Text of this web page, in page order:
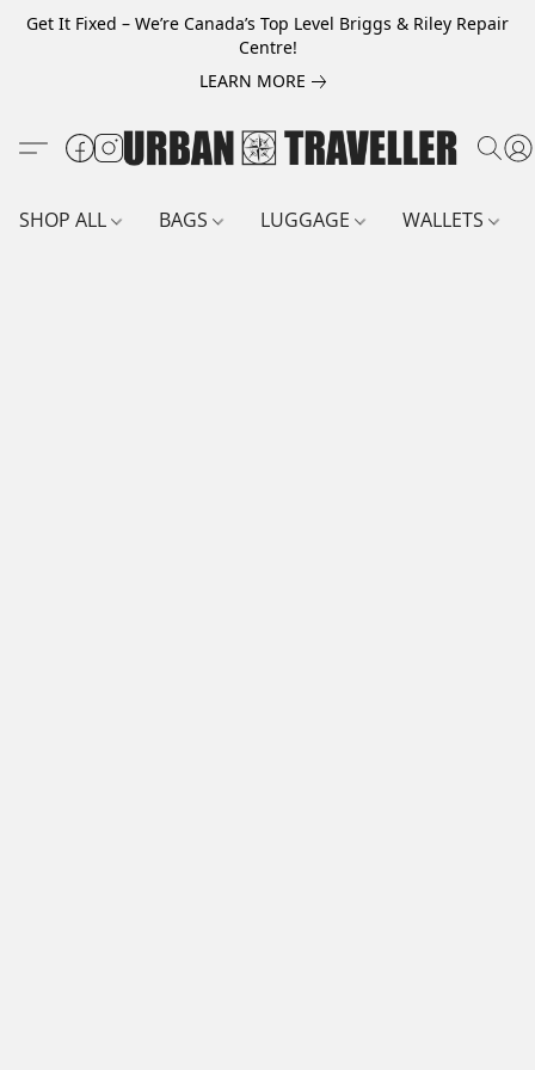
Get It Fixed – We’re Canada’s Top Level Briggs & Riley Repair
Centre!
LEARN MORE
SHOP ALL BAGS LUGGAGE WALLETS